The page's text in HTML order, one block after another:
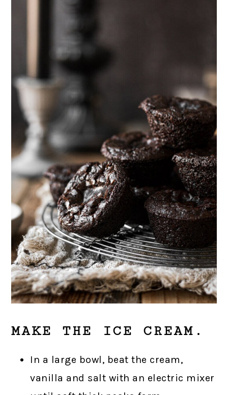
MAKE THE ICE CREAM.
In a large bowl, beat the cream,
vanilla and salt with an electric mixer